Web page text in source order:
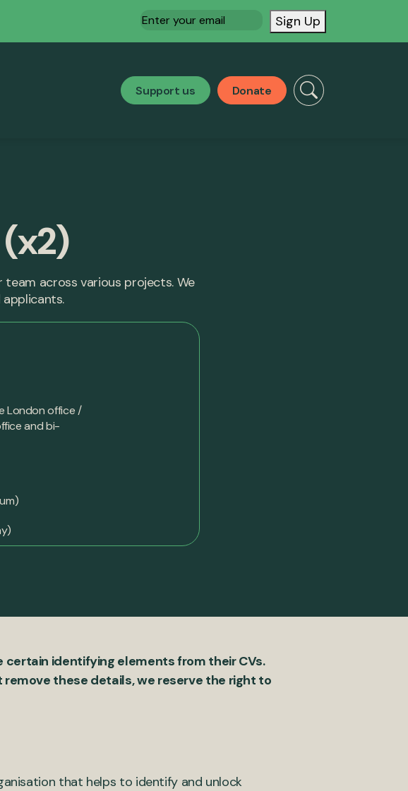
Email(Required) Sign Up
Support us Donate
across various projects. We
London office /
and bi-
certain identifying elements from their CVs.
these details, we reserve the right to
that helps to identify and unlock